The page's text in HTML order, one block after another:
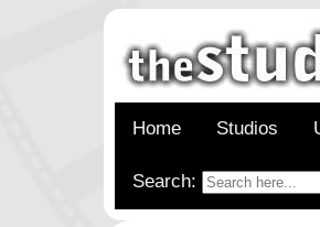
Home Studios
Search: